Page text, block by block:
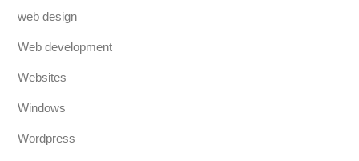
web design
Web development
Websites
Windows
Wordpress